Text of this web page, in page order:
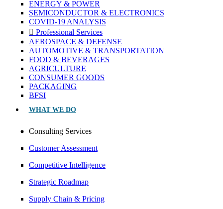
ENERGY & POWER
SEMICONDUCTOR & ELECTRONICS
COVID-19 ANALYSIS
Professional Services
AEROSPACE & DEFENSE
AUTOMOTIVE & TRANSPORTATION
FOOD & BEVERAGES
AGRICULTURE
CONSUMER GOODS
PACKAGING
BFSI
WHAT WE DO
Consulting Services
Customer Assessment
Competitive Intelligence
Strategic Roadmap
Supply Chain & Pricing